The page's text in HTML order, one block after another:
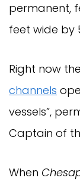
permanent,
feet wide by
Right now
channels
vessels”,
Captain of
When